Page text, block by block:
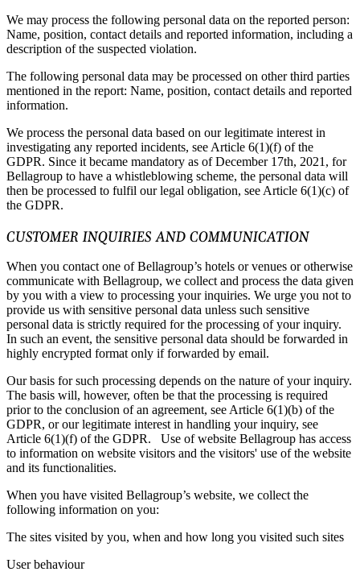
We may process the following personal data on the reported person:
Name, position, contact details and reported information, including a
description of the suspected violation.
The following personal data may be processed on other third parties
mentioned in the report: Name, position, contact details and reported
information.
We process the personal data based on our legitimate interest in
investigating any reported incidents, see Article 6(1)(f) of the
GDPR. Since it became mandatory as of December 17th, 2021, for
Bellagroup to have a whistleblowing scheme, the personal data will
then be processed to fulfil our legal obligation, see Article 6(1)(c) of
the GDPR.
CUSTOMER INQUIRIES AND COMMUNICATION
When you contact one of Bellagroup’s hotels or venues or otherwise
communicate with Bellagroup, we collect and process the data given
by you with a view to processing your inquiries. We urge you not to
provide us with sensitive personal data unless such sensitive
personal data is strictly required for the processing of your inquiry.
In such an event, the sensitive personal data should be forwarded in
highly encrypted format only if forwarded by email.
Our basis for such processing depends on the nature of your inquiry.
The basis will, however, often be that the processing is required
prior to the conclusion of an agreement, see Article 6(1)(b) of the
GDPR, or our legitimate interest in handling your inquiry, see
Article 6(1)(f) of the GDPR. Use of website Bellagroup has access
to information on website visitors and the visitors' use of the website
and its functionalities.
When you have visited Bellagroup’s website, we collect the
following information on you:
The sites visited by you, when and how long you visited such sites
User behaviour